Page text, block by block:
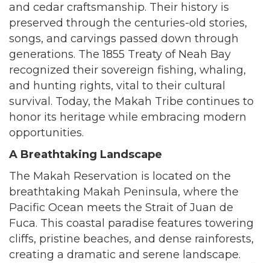
and cedar craftsmanship. Their history is
preserved through the centuries-old stories,
songs, and carvings passed down through
generations. The 1855 Treaty of Neah Bay
recognized their sovereign fishing, whaling,
and hunting rights, vital to their cultural
survival. Today, the Makah Tribe continues to
honor its heritage while embracing modern
opportunities.
A Breathtaking Landscape
The Makah Reservation is located on the
breathtaking Makah Peninsula, where the
Pacific Ocean meets the Strait of Juan de
Fuca. This coastal paradise features towering
cliffs, pristine beaches, and dense rainforests,
creating a dramatic and serene landscape.